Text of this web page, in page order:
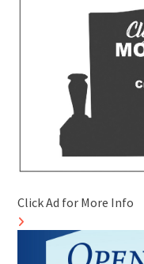
Click Ad for More Info